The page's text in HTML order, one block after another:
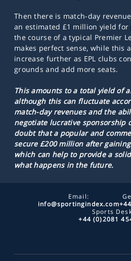
Then there is match-day
an estimated £1 million yield
the course of a typical Premier
makes perfect sense, while this
increase further as EPL clubs
grounds and add more seats.
This amounts to a total yield of
although this can fluctuate
match-day revenues and the
negotiate lucrative sponsorship
doubt that a popular and
secure £200 million after
which can help to provide a
what happens in the future.
Email:
info@sportingindex.com
Sports
+44 (0)2081